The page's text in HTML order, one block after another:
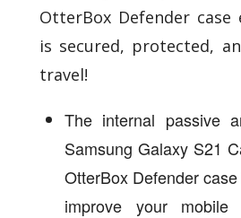
OtterBox Defender
is secured, protected,
travel!
The internal passive
Samsung Galaxy S21
OtterBox Defender
improve your